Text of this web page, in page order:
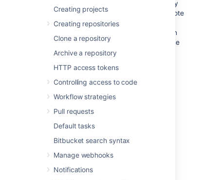
Creating projects
Creating repositories
Clone a repository
Archive a repository
HTTP access tokens
Controlling access to code
Workflow strategies
Pull requests
Default tasks
Bitbucket search syntax
Manage webhooks
Notifications
individually
or for all users. Setting time zones gives remote
users and distributed teams accurate, local
timestamps in the application and notification
emails. However, setting the default time zone
for all users won't override individual user's
To set the default time zone for all users:
Log in toBitbucket
Server settings(under 'Settings').
In theTime Zonefield, specify the
appropriate time zone.